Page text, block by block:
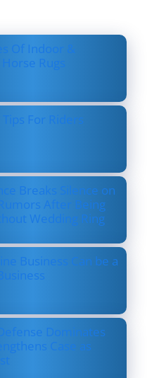
Of Indoor &
Rugs
For Riders
Breaks Silence on
After Being
Wedding Ring
Business Can be a
Dominates
Case as